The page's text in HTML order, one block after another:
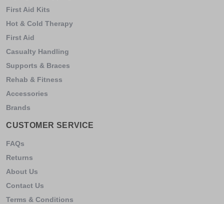
First Aid Kits
Hot & Cold Therapy
First Aid
Casualty Handling
Supports & Braces
Rehab & Fitness
Accessories
Brands
CUSTOMER SERVICE
FAQs
Returns
About Us
Contact Us
Terms & Conditions